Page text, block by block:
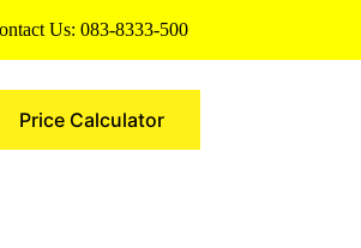
Us: 083-8333-500
Price Calculator